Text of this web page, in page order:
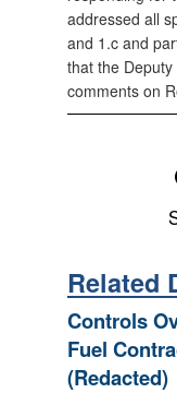
addressed all
and 1.c and
that the
comments on
Related
Controls
Fuel
(Redacted)